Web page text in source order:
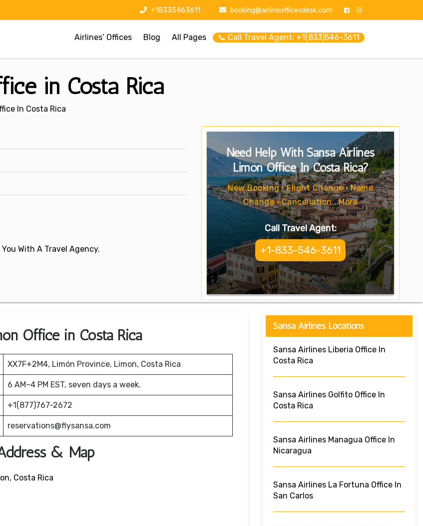
+18335463611 booking@airlineofficesdesk.com
Airlines’ Offices Blog All Pages 📞 Call Travel Agent: +1(833)546-3611
in Costa Rica
In Costa Rica
With A Travel Agency.
Need Help With Sansa Airlines
Limón Office In Costa Rica?
New Booking • Flight Change • Name
Change • Cancellation . More
Call Travel Agent:
+1-833-546-3611
Office in Costa Rica
XX7F+2M4, Limón Province, Limon, Costa Rica
6 AM–4 PM EST, seven days a week.
+1(877)767-2672
reservations@flysansa.com
& Map
Costa Rica
Sansa Airlines Locations
Sansa Airlines Liberia Office In
Costa Rica
Sansa Airlines Golfito Office In
Costa Rica
Sansa Airlines Managua Office In
Nicaragua
Sansa Airlines La Fortuna Office In
San Carlos